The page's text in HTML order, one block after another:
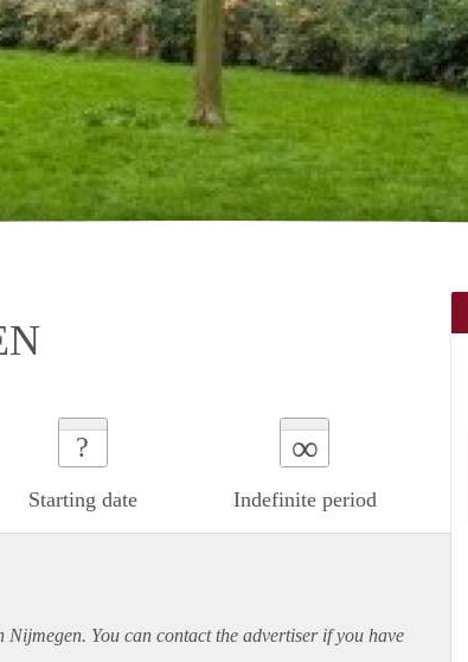
?
Starting date
∞
Indefinite period
Nijmegen. You can contact the advertiser if you have